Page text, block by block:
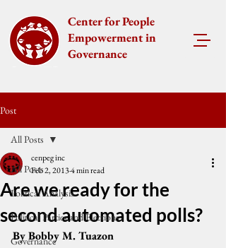
Center for People
Empowerment in
Governance
Post
All Posts
Political Analysis
Political Parties and Elections
Governance
All Posts
Are we ready for the
second automated polls?
cenpeg inc
Feb 2, 20134 min read
By Bobby M. Tuazon